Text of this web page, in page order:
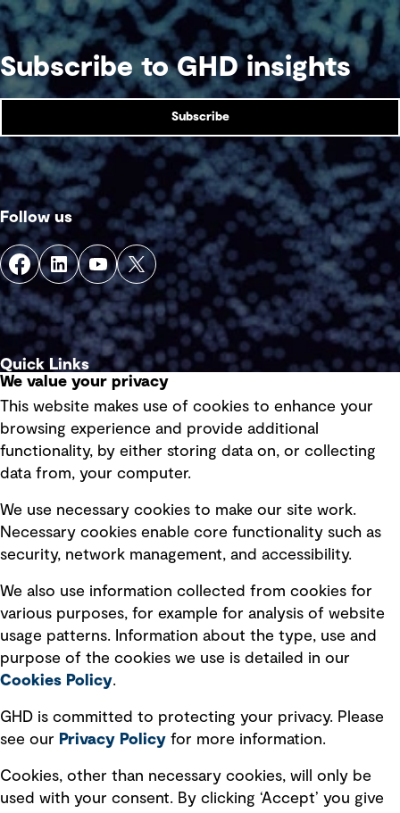
Subscribe to GHD insights
Subscribe
Follow us
Quick Links
Privacy policy
Board statements
Selected policies
Modern slavery statement
Recruitment scam awareness
Accessibility standard
Integrity management
Ventures
We value your privacy
This website makes use of cookies to enhance your
browsing experience and provide additional
functionality, by either storing data on, or collecting
data from, your computer.
We use necessary cookies to make our site work.
Necessary cookies enable core functionality such as
security, network management, and accessibility.
We also use information collected from cookies for
various purposes, for example for analysis of website
usage patterns. Information about the type, use and
purpose of the cookies we use is detailed in our
Cookies Policy.
GHD is committed to protecting your privacy. Please
see our Privacy Policy for more information.
Cookies, other than necessary cookies, will only be
used with your consent. By clicking ‘Accept’ you give